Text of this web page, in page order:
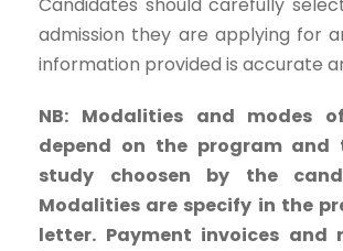
admission they are applying for
information provided is accurate
NB: Modalities and modes
depend on the program and
study choosen by the
Modalities are specify in the
letter. Payment invoices and